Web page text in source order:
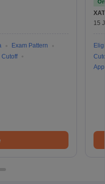
Exam Pattern
Cutoff
XAT
15